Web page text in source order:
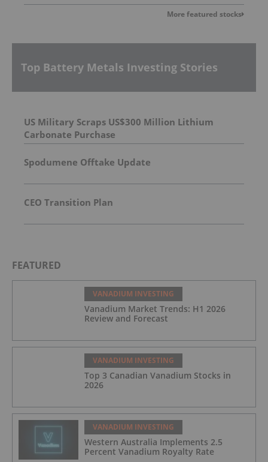
More featured stocks
Top Battery Metals Investing Stories
US Military Scraps US$300 Million Lithium
Carbonate Purchase
Spodumene Offtake Update
CEO Transition Plan
FEATURED
VANADIUM INVESTING
Vanadium Market Trends: H1 2026
Review and Forecast
VANADIUM INVESTING
Top 3 Canadian Vanadium Stocks in
2026
VANADIUM INVESTING
Western Australia Implements 2.5
Percent Vanadium Royalty Rate